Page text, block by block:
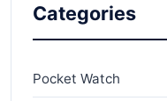
Categories
Pocket Watch